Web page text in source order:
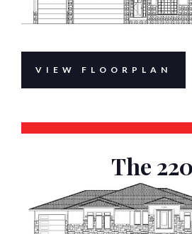
VIEW FLOORPLAN
The